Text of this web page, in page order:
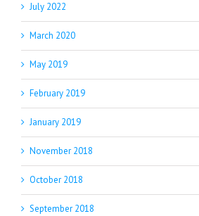
July 2022
March 2020
May 2019
February 2019
January 2019
November 2018
October 2018
September 2018